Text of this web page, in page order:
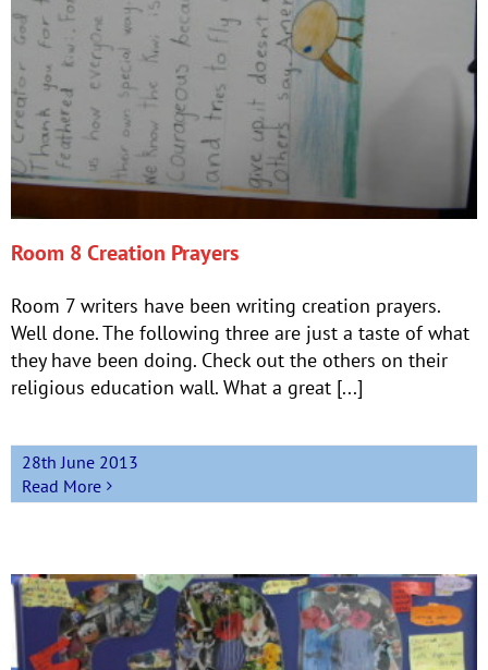
Room 8 Creation Prayers
Room 7 writers have been writing creation prayers.
Well done. The following three are just a taste of what
they have been doing. Check out the others on their
religious education wall. What a great [...]
28th June 2013
Read More